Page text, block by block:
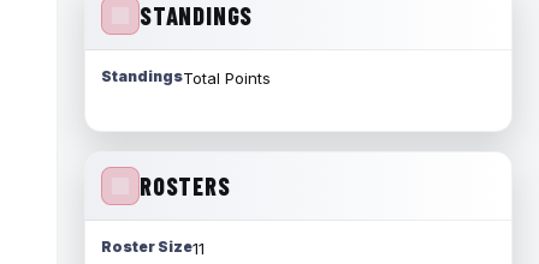
STANDINGS
StandingsTotal Points
ROSTERS
Roster Size11